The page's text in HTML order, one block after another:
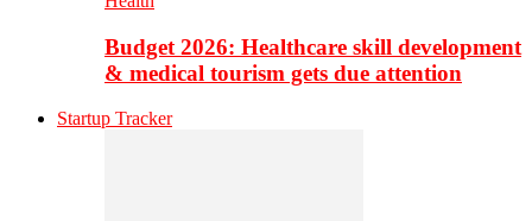
Budget 2026: Healthcare skill development
& medical tourism gets due attention
Startup Tracker